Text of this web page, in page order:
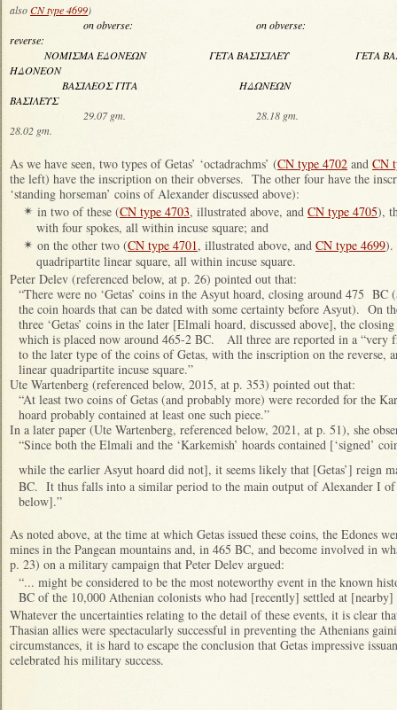
alsoCN type 4699)
on obverse: on obverse:
reverse:
ΝΟΜΙΣΜΑ ΕΔΟΝΕΩΝ ΓΕΤΑ ΒΑΣΙΣΙΛΕΥ ΓΕΤΑ
ΗΔΟΝΕΟΝ
ΒΑΣΙΛΕΟΣ ΓΙΤΑ
ΒΑΣΙΛΕΥΣ
29.07 gm. 28.18 gm.
28.02 gm.
As we have seen, two types of Getas’ ‘octadrachms’ (CN type 4702 and CN
the left) have the inscription on their obverses. The other four have the
‘standing horseman’ coins of Alexander discussed above):
✴ in two of these (CN type 4703, illustrated above, and CN type 4705),
with four spokes, all within incuse square; and
✴ on the other two (CN type 4701, illustrated above, and CN type 4699).
quadripartite linear square, all within incuse square.
Peter Delev (referenced below, at p. 26) pointed out that:
“There were no ‘Getas’ coins in the Asyut hoard, closing around 475
the coin hoards that can be dated with some certainty before Asyut). On
three ‘Getas’ coins in the later [Elmali hoard, discussed above], the
which is placed now around 465-2 BC. All three are reported in a “very
to the later type of the coins of Getas, with the inscription on the reverse,
linear quadripartite incuse square.”
Ute Wartenberg (referenced below, 2015, at p. 353) pointed out that:
“At least two coins of Getas (and probably more) were recorded for the
hoard probably contained at least one such piece.”
In a later paper (Ute Wartenberg, referenced below, 2021, at p. 51), she
“Since both the Elmali and the ‘Karkemish’ hoards contained [‘signed’
while the earlier Asyut hoard did not], it seems likely that [Getas’] reign
BC. It thus falls into a similar period to the main output of Alexander I of
below].”
As noted above, at the time at which Getas issued these coins, the Edones
mines in the Pangean mountains and, in 465 BC, and become involved in
p. 23) on a military campaign that Peter Delev argued:
“... might be considered to be the most noteworthy event in the known
BC of the 10,000 Athenian colonists who had [recently] settled at [nearby]
Whatever the uncertainties relating to the detail of these events, it is clear
Thasian allies were spectacularly successful in preventing the Athenians
circumstances, it is hard to escape the conclusion that Getas impressive
celebrated his military success.